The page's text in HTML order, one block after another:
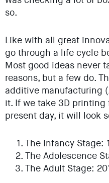
so.
Like with all great
go through a life cycle
Most good ideas never
reasons, but a few do.
additive manufacturing
it. If we take 3D
present day, it will look
The Infancy Stage:
The Adolescence
The Adult Stage: